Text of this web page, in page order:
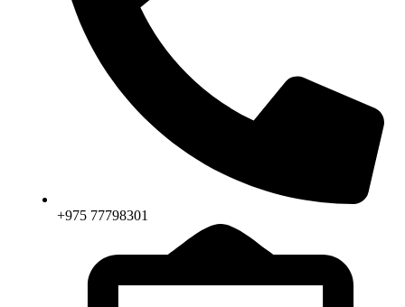
+975 77798301